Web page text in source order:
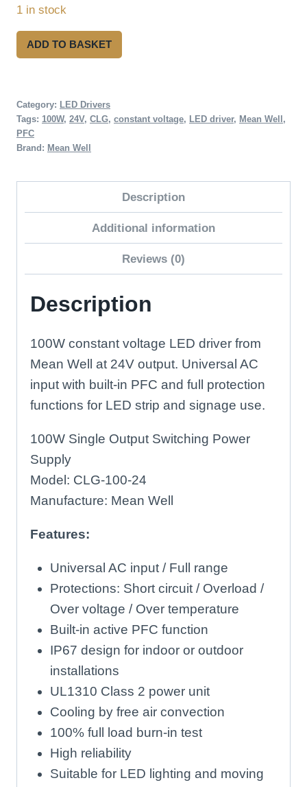
1 in stock
Mean
Well
100-
24
100W
Constant
Driver
ADD TO BASKET
Category: LED Drivers
Tags: 100W, 24V, CLG, constant voltage, LED driver, Mean Well ,
PFC
Brand: Mean Well
Description
Additional information
Reviews (0)
Description
100W constant voltage LED driver from
Mean Well at 24V output. Universal AC
input with built-in PFC and full protection
functions for LED strip and signage use.
100W Single Output Switching Power
Supply
Model: CLG-100-24
Manufacture: Mean Well
Features:
Universal AC input / Full range
Protections: Short circuit / Overload /
Over voltage / Over temperature
Built-in active PFC function
IP67 design for indoor or outdoor
installations
UL1310 Class 2 power unit
Cooling by free air convection
100% full load burn-in test
High reliability
Suitable for LED lighting and moving